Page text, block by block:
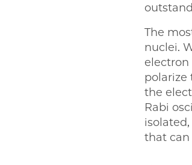
The
nuclei.
electron
polarize
the
Rabi
that can